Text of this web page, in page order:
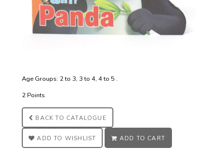
Age Groups: 2 to 3, 3 to 4, 4 to 5 .
2 Points
BACK TO CATALOGUE
ADD TO WISHLIST ADD TO CART